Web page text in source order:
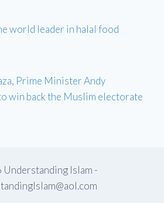
world leader in halal food
Prime Minister Andy
to win back the Muslim electorate
Islam -